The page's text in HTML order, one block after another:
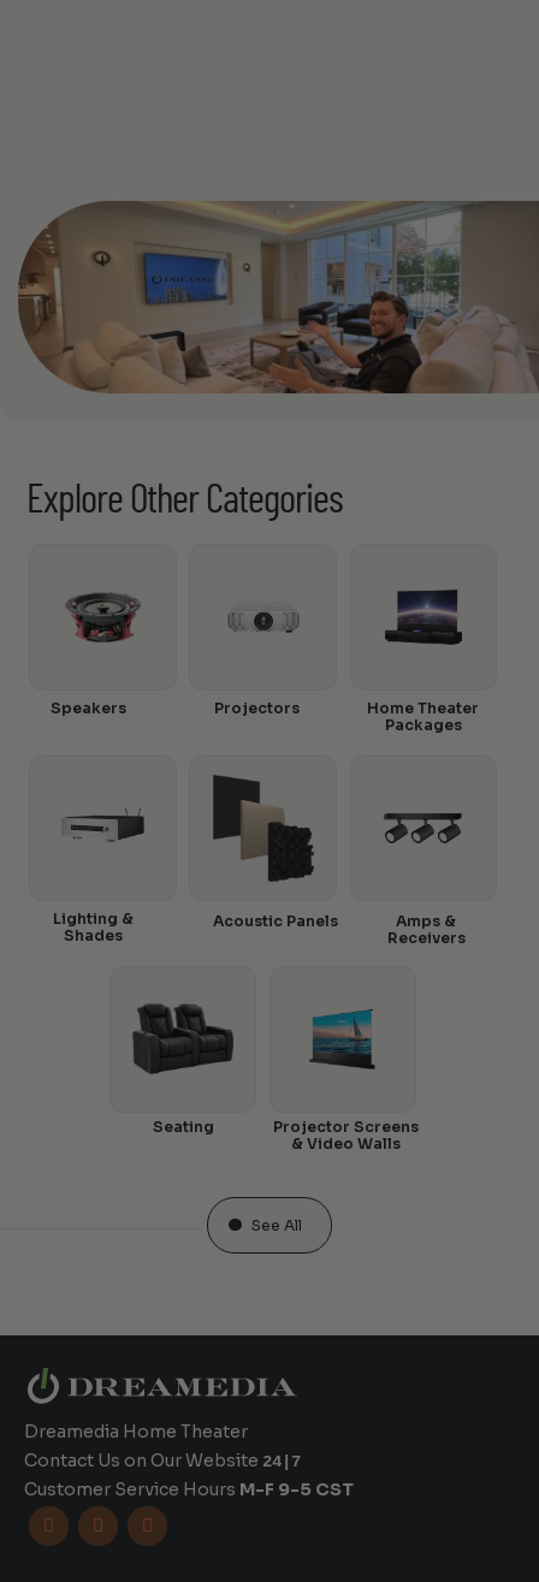
Explore Other Categories
Speakers Projectors
Home Theater
Packages
Amps &
Receivers
Acoustic Panels
Lighting &
Shades
Seating
Projector Screens
& Video Walls
See All
Dreamedia Home Theater
Contact Us on Our Website 24|7
Customer Service Hours M-F 9-5 CST
  